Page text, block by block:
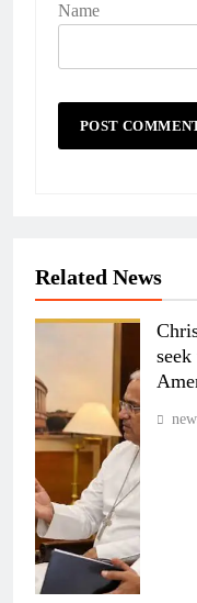
Name
Related News